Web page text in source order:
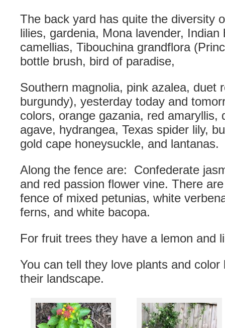
The back yard has quite the diversity
lilies, gardenia, Mona lavender, Indian
camellias, Tibouchina grandflora
bottle brush, bird of paradise,
Southern magnolia, pink azalea, duet
burgundy), yesterday today and
colors, orange gazania, red amaryllis,
agave, hydrangea, Texas spider lily,
gold cape honeysuckle, and lantanas.
Along the fence are: Confederate
and red passion flower vine. There
fence of mixed petunias, white
ferns, and white bacopa.
For fruit trees they have a lemon and
You can tell they love plants and
their landscape.